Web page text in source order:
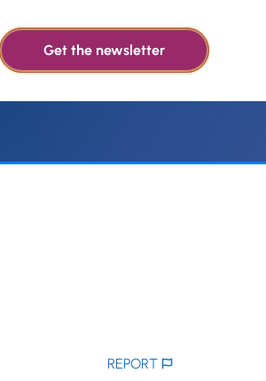
Get the newsletter
REPORT